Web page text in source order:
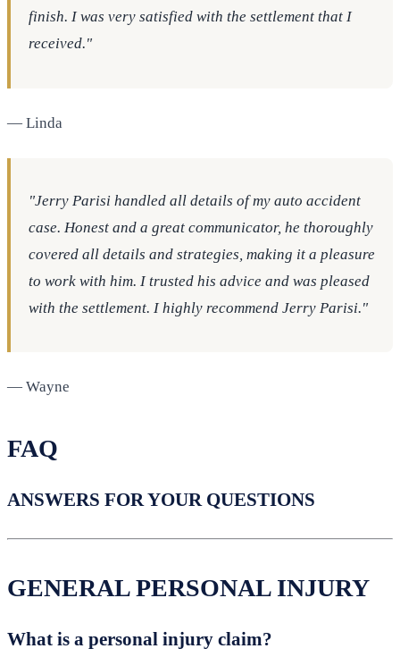
finish. I was very satisfied with the settlement that I
received."
— Linda
"Jerry Parisi handled all details of my auto accident
case. Honest and a great communicator, he thoroughly
covered all details and strategies, making it a pleasure
to work with him. I trusted his advice and was pleased
with the settlement. I highly recommend Jerry Parisi."
— Wayne
FAQ
ANSWERS FOR YOUR QUESTIONS
GENERAL PERSONAL INJURY
What is a personal injury claim?